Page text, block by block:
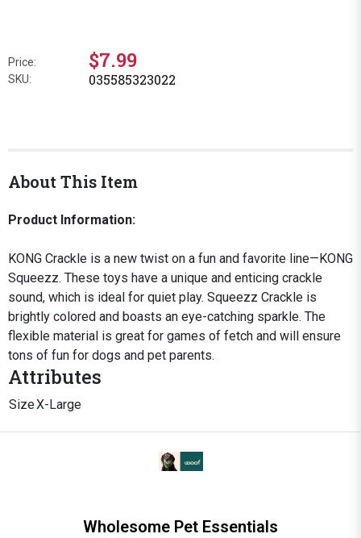
Price: $7.99
SKU: 035585323022
About This Item
Product Information:
KONG Crackle is a new twist on a fun and favorite line—KONG
Squeezz. These toys have a unique and enticing crackle
sound, which is ideal for quiet play. Squeezz Crackle is
brightly colored and boasts an eye-catching sparkle. The
flexible material is great for games of fetch and will ensure
tons of fun for dogs and pet parents.
Attributes
SizeX-Large
Wholesome Pet Essentials